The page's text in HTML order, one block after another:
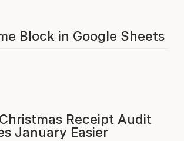
Block in Google Sheets
Receipt Audit
January Easier